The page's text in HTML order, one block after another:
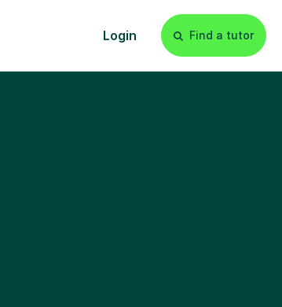
Login Find a tutor